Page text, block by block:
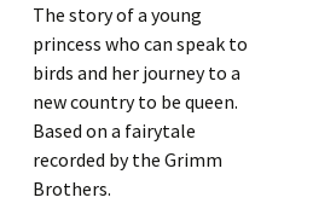
The story of a young
princess who can speak to
birds and her journey to a
new country to be queen.
Based on a fairytale
recorded by the Grimm
Brothers.